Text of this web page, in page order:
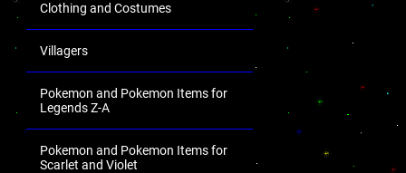
Clothing and Costumes
Villagers
Pokemon and Pokemon Items for
Legends Z-A
Pokemon and Pokemon Items for
Scarlet and Violet